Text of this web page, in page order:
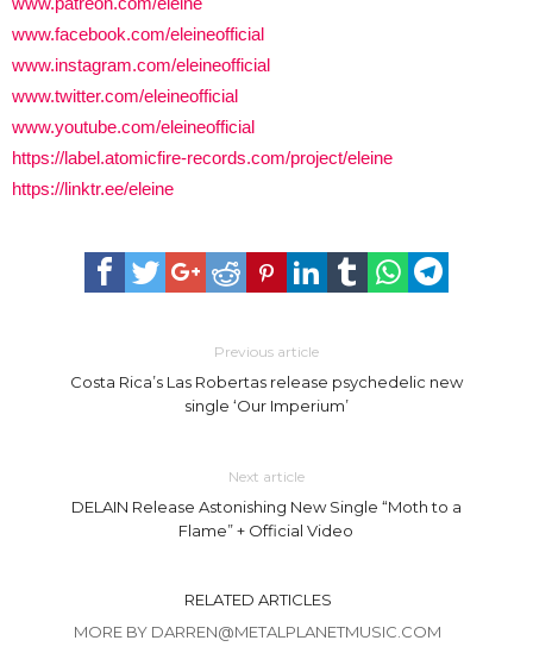
www.facebook.com/eleineofficial
www.instagram.com/eleineofficial
www.twitter.com/eleineofficial
www.youtube.com/eleineofficial
https://label.atomicfire-records.com/project/eleine
https://linktr.ee/eleine
Previous article
Costa Rica’s Las Robertas release psychedelic new
single ‘Our Imperium’
Next article
DELAIN Release Astonishing New Single “Moth to a
Flame” + Official Video
RELATED ARTICLES
MORE BY DARREN@METALPLANETMUSIC.COM